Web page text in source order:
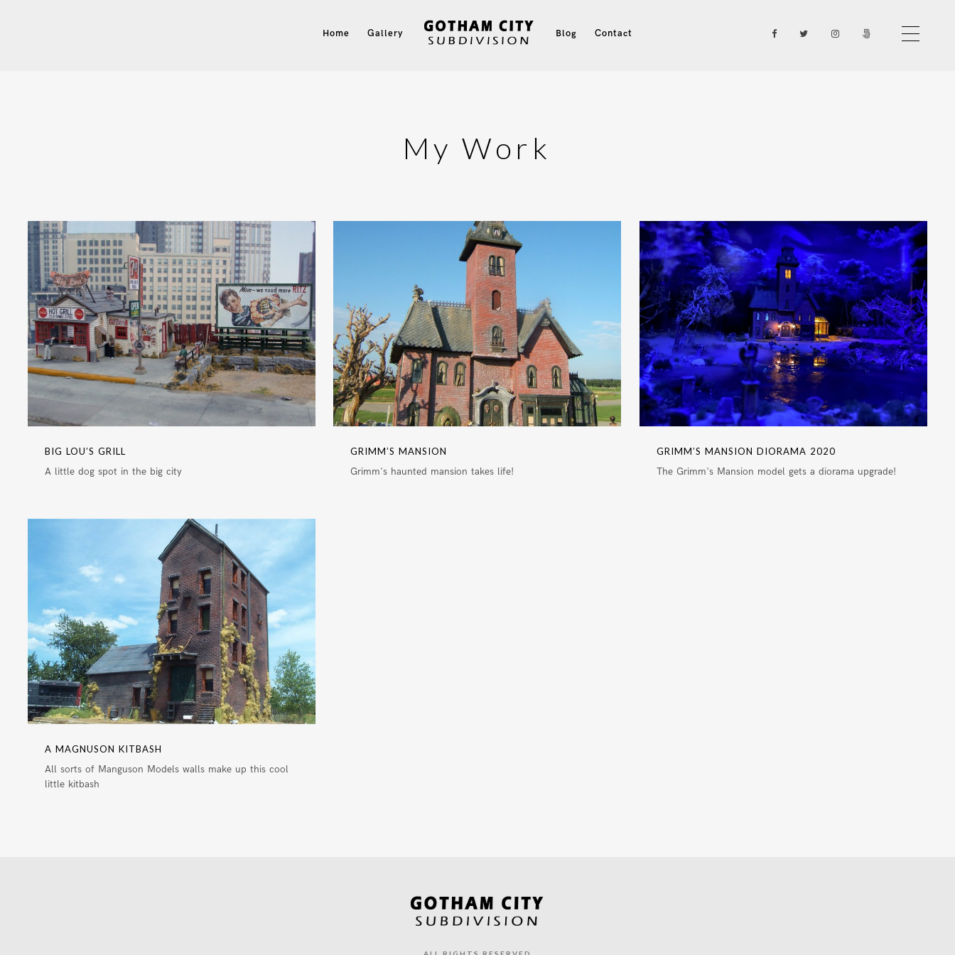
Home Gallery Blog Contact
My Work
BIG LOU’S GRILL
A little dog spot in the big city
GRIMM’S MANSION
Grimm's haunted mansion takes life!
GRIMM’S MANSION DIORAMA 2020
The Grimm's Mansion model gets a diorama upgrade!
A MAGNUSON KITBASH
All sorts of Manguson Models walls make up this cool
little kitbash